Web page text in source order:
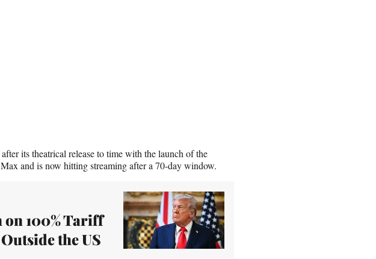
its theatrical release to time with the launch of the
and is now hitting streaming after a 70-day window.
100% Tariff
the US